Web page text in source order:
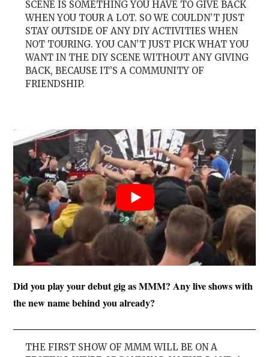
SCENE IS SOMETHING YOU HAVE TO GIVE BACK
WHEN YOU TOUR A LOT. SO WE COULDN’T JUST
STAY OUTSIDE OF ANY DIY ACTIVITIES WHEN
NOT TOURING. YOU CAN’T JUST PICK WHAT YOU
WANT IN THE DIY SCENE WITHOUT ANY GIVING
BACK, BECAUSE IT’S A COMMUNITY OF
FRIENDSHIP.
Did you play your debut gig as MMM? Any live shows with
the new name behind you already?
THE FIRST SHOW OF MMM WILL BE ON A